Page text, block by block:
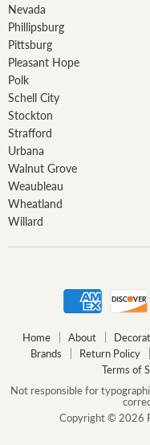
Nevada
Phillipsburg
Pittsburg
Pleasant Hope
Polk
Schell City
Stockton
Strafford
Urbana
Walnut Grove
Weaubleau
Wheatland
Willard
Home About
Brands
Return Policy
Terms of
Not responsible for
Copyright © 2026